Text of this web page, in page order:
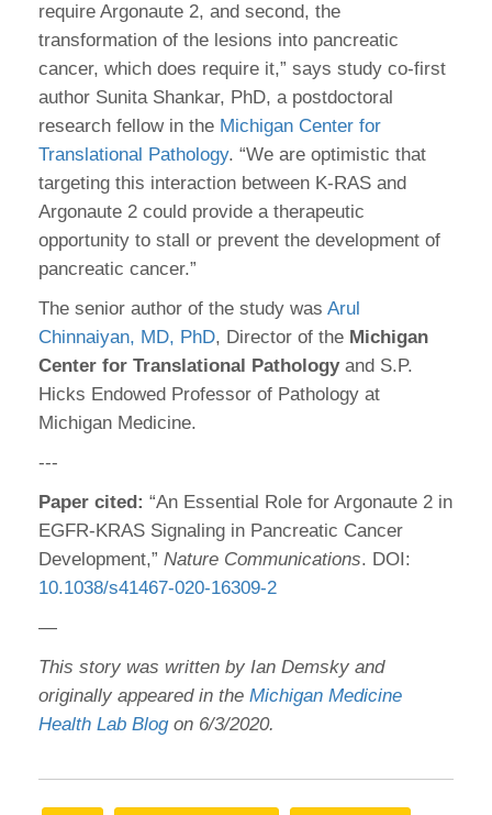
require Argonaute 2, and second, the
transformation of the lesions into pancreatic
cancer, which does require it,” says study co-first
author Sunita Shankar, PhD, a postdoctoral
research fellow in the Michigan Center for
Translational Pathology. “We are optimistic that
targeting this interaction between K-RAS and
Argonaute 2 could provide a therapeutic
opportunity to stall or prevent the development of
pancreatic cancer.”
The senior author of the study was Arul
Chinnaiyan, MD, PhD, Director of the Michigan
Center for Translational Pathologyand S.P.
Hicks Endowed Professor of Pathology at
Michigan Medicine.
---
Paper cited: “An Essential Role for Argonaute 2 in
EGFR-KRAS Signaling in Pancreatic Cancer
Development,” Nature Communications. DOI:
10.1038/s41467-020-16309-2
—
This story was written by Ian Demsky and
originally appeared in the Michigan Medicine
Health Lab Blogon 6/3/2020.